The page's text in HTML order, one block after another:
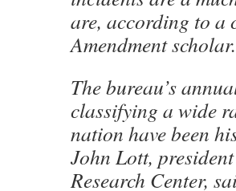
are, according to a
Amendment scholar.
The bureau’s
classifying a wide
nation have been
John Lott,
Research Center,